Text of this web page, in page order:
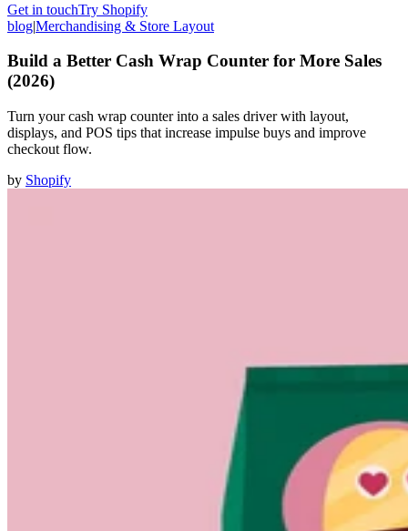
Get in touchTry Shopify
blog|Merchandising & Store Layout
Build a Better Cash Wrap Counter for More Sales
(2026)
Turn your cash wrap counter into a sales driver with layout,
displays, and POS tips that increase impulse buys and improve
checkout flow.
by Shopify